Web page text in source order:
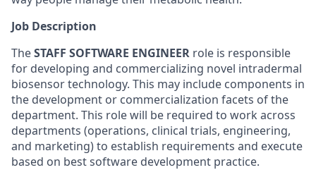
Job Description
TheSTAFF SOFTWARE ENGINEER role is responsible
for developing and commercializing novel intradermal
biosensor technology. This may include components in
the development or commercialization facets of the
department. This role will be required to work across
departments (operations, clinical trials, engineering,
and marketing) to establish requirements and execute
based on best software development practice.